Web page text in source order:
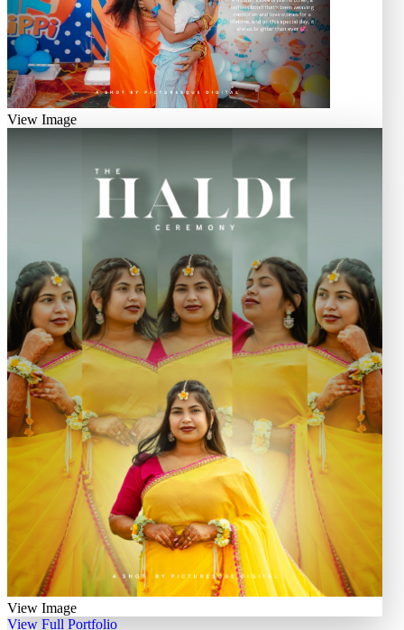
View Image
View Image
View Full Portfolio